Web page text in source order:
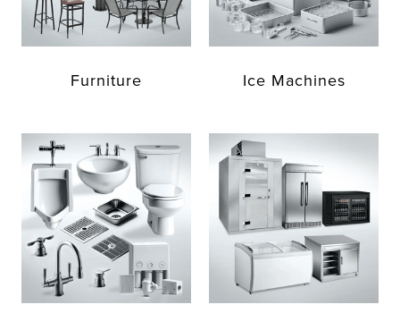
Furniture Ice Machines